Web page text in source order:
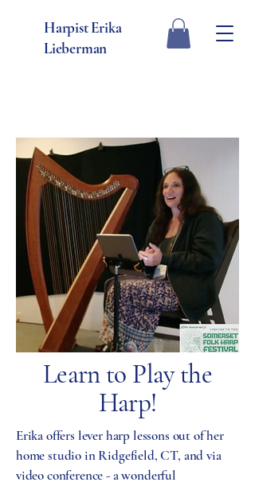
Harpist Erika
Lieberman
Learn to Play the
Harp!
Erika offers lever harp lessons out of her
home studio in Ridgefield, CT, and via
video conference - a wonderful